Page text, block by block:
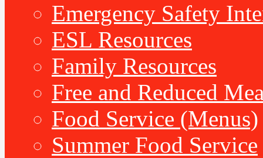
Emergency Safety
ESL Resources
Family Resources
Free and Reduced
Food Service (Menus)
Summer Food Service